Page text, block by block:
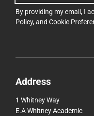
By providing my email, I
Policy, and Cookie
Address
1 Whitney Way
E.A Whitney Academic